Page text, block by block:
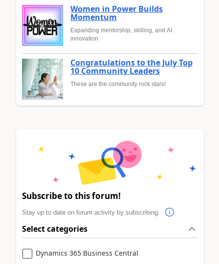
Women in Power Builds
Momentum
Expanding mentorship, skilling, and AI
innovation
Congratulations to the July Top
10 Community Leaders
These are the community rock stars!
Subscribe to this forum!
Stay up to date on forum activity by subscribing.
Select categories
Dynamics 365 Business Central